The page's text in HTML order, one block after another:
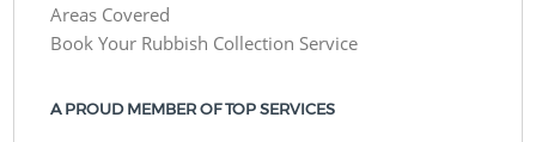
Areas Covered
Book Your Rubbish Collection Service
A PROUD MEMBER OF TOP SERVICES